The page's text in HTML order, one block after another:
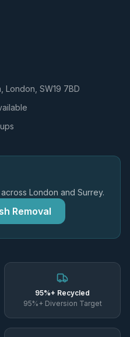
London, SW19 7BD
London and Surrey.
Removal
95%+ Recycled
95%+ Diversion Target